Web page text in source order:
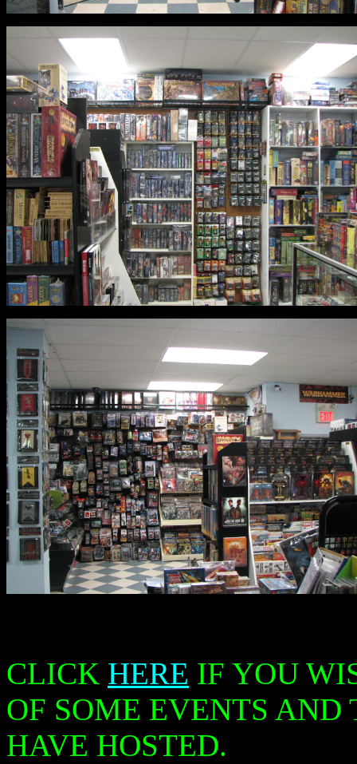
CLICK HERE IF YOU
OF SOME EVENTS
HAVE HOSTED.